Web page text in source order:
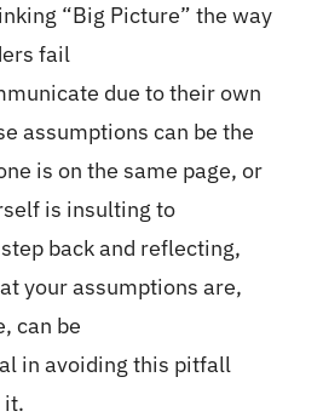
“Big Picture” the way
fail
due to their own
assumptions can be the
is on the same page, or
is insulting to
back and reflecting,
your assumptions are,
can be
in avoiding this pitfall
it.